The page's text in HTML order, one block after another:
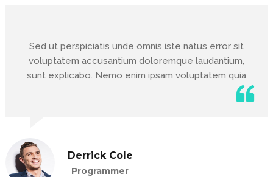
Sed ut perspiciatis unde omnis iste natus error sit
voluptatem accusantium doloremque laudantium,
sunt explicabo. Nemo enim ipsam voluptatem quia
Derrick Cole
Programmer